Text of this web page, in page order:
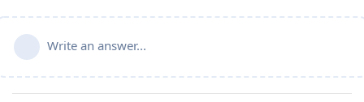
Write an answer...